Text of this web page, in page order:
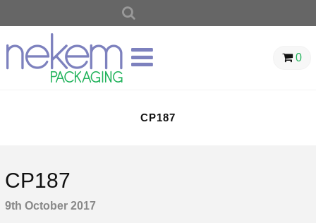
0
CP187
CP187
9th October 2017